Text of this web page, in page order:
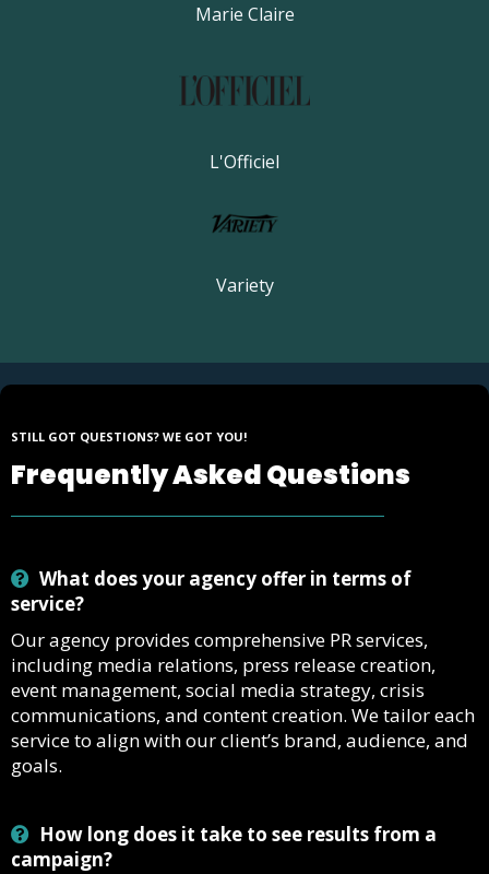
Marie Claire
L'Officiel
Variety
STILL GOT QUESTIONS? WE GOT YOU!
Frequently Asked Questions
What does your agency offer in terms of
service?
Our agency provides comprehensive PR services,
including media relations, press release creation,
event management, social media strategy, crisis
communications, and content creation. We tailor each
service to align with our client’s brand, audience, and
goals.
How long does it take to see results from a
campaign?